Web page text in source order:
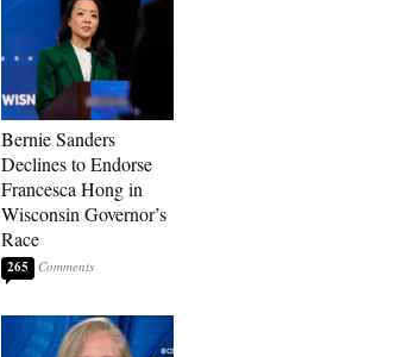
Bernie Sanders
Declines to Endorse
Francesca Hong in
Wisconsin Governor’s
Race
265